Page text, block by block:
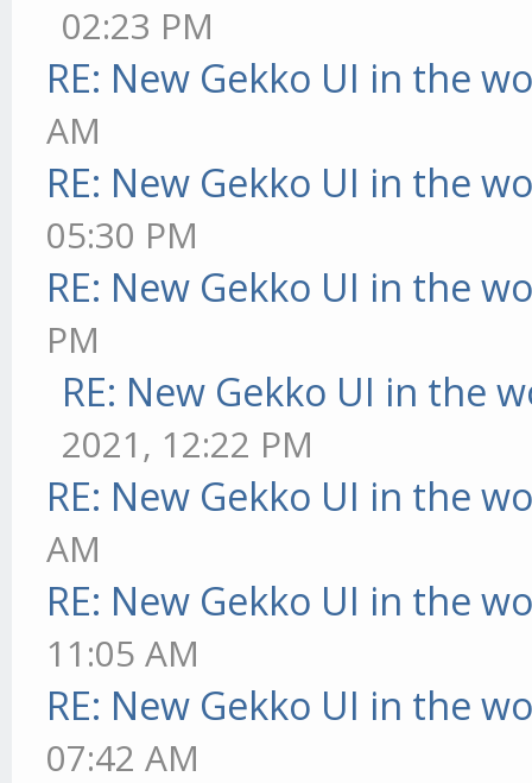
02:23 PM
RE: New Gekko UI in the
AM
RE: New Gekko UI in the
05:30 PM
RE: New Gekko UI in the
PM
RE: New Gekko UI in the
2021, 12:22 PM
RE: New Gekko UI in the
AM
RE: New Gekko UI in the
11:05 AM
RE: New Gekko UI in the
07:42 AM